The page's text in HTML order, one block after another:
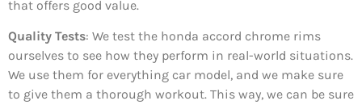
that offers good value.
Quality Tests: We test the honda accord chrome rims
ourselves to see how they perform in real-world situations.
We use them for everything car model, and we make sure
to give them a thorough workout. This way, we can be sure